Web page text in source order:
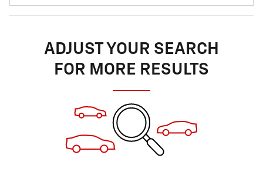
ADJUST YOUR SEARCH
FOR MORE RESULTS